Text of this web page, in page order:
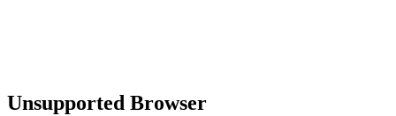
Unsupported Browser